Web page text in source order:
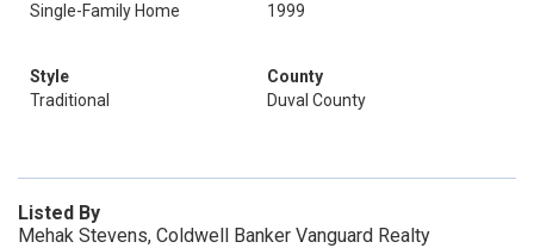
Single-Family Home
1999
Style
Traditional
County
Duval County
Listed By
Mehak Stevens, Coldwell Banker Vanguard Realty